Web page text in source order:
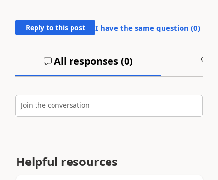
Reply to this post I have the same question (0)
All responses (0)
Join the conversation
Helpful resources